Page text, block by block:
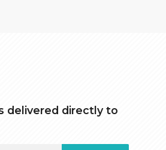
delivered directly to